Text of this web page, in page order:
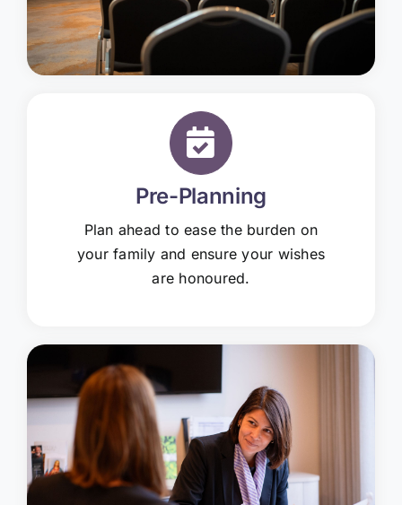
Pre-Planning
Plan ahead to ease the burden on
your family and ensure your wishes
are honoured.